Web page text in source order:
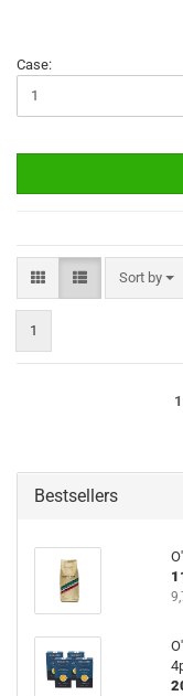
Case:
Sort by
Sort by
1
1
Bestsellers